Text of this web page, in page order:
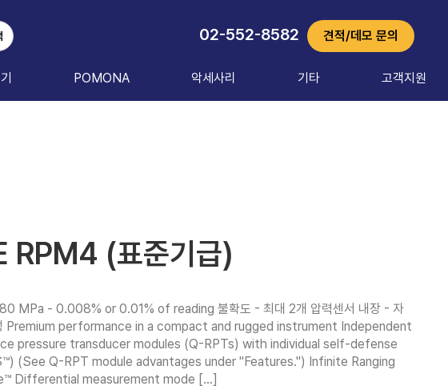
02-552-8582 견적/데모 문의
POMONA 악세사리 기타 고객지원
RPM4 (표준기급)
MPa - 0.008% or 0.01% of reading 불확도 - 최대 2개 압력센서 내장 - 자
Premium performance in a compact and rugged instrument Independent
pressure transducer modules (Q-RPTs) with individual self-defense
(See Q-RPT module advantages under "Features.") Infinite Ranging
Differential measurement mode […]